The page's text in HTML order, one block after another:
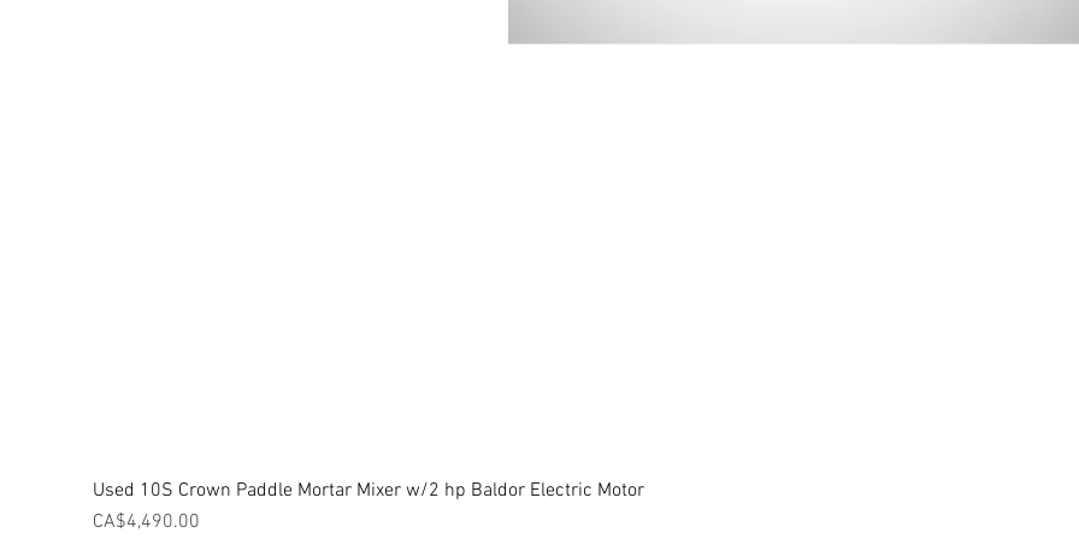
Used 10S Crown Paddle Mortar Mixer w/2 hp Baldor Electric Motor
Price
CA$4,490.00